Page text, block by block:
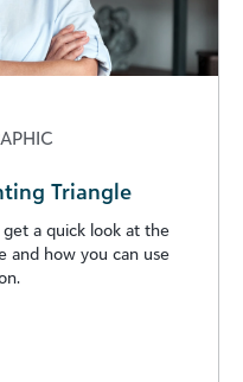
Triangle
a quick look at the
and how you can use